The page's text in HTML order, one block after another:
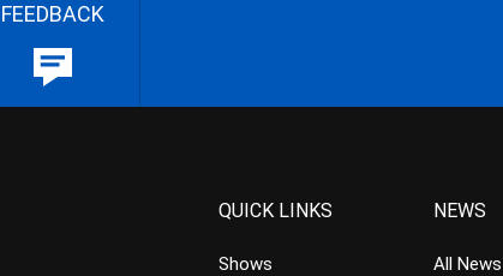
FEEDBACK
QUICK LINKS
Shows
NEWS
All News